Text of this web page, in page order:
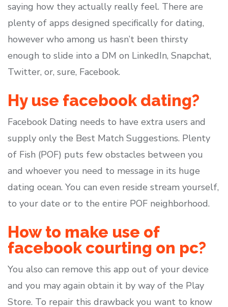
saying how they actually really feel. There are
plenty of apps designed specifically for dating,
however who among us hasn’t been thirsty
enough to slide into a DM on LinkedIn, Snapchat,
Twitter, or, sure, Facebook.
Hy use facebook dating?
Facebook Dating needs to have extra users and
supply only the Best Match Suggestions. Plenty
of Fish (POF) puts few obstacles between you
and whoever you need to message in its huge
dating ocean. You can even reside stream yourself,
to your date or to the entire POF neighborhood.
How to make use of
facebook courting on pc?
You also can remove this app out of your device
and you may again obtain it by way of the Play
Store. To repair this drawback you want to know